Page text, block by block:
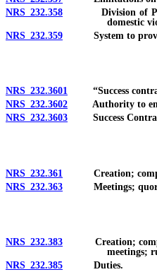
NRS 232.358 Division of Public
domestic
NRS 232.359 System to provide
NRS 232.3601 “Success
NRS 232.3602 Authority to
NRS 232.3603 Success Contract
NRS 232.361
Creation;
NRS 232.363 Meetings; quorum;
NRS 232.383 Creation;
meetings;
NRS 232.385 Duties.